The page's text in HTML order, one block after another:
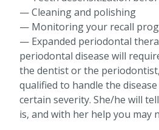
— Cleaning and polishing
— Monitoring your recall
— Expanded periodontal
periodontal disease will
the dentist or the
qualified to handle the
certain severity. She/he will
is, and with her help you may